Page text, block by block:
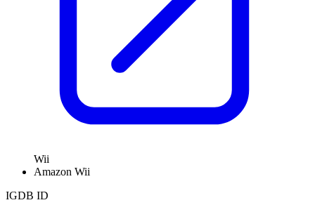
Wii
Amazon Wii
IGDB ID